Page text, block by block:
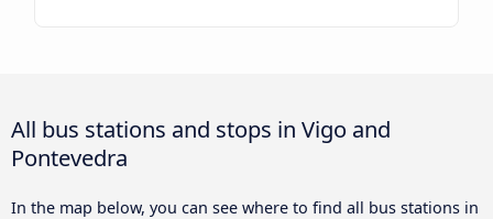
All bus stations and stops in Vigo and
Pontevedra
In the map below, you can see where to find all bus stations in